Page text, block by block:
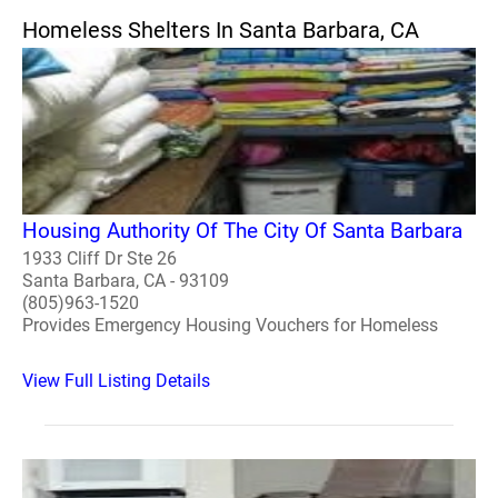
Homeless Shelters In Santa Barbara, CA
Housing Authority Of The City Of Santa Barbara
1933 Cliff Dr Ste 26
Santa Barbara, CA - 93109
(805)963-1520
Provides Emergency Housing Vouchers for Homeless
View Full Listing Details